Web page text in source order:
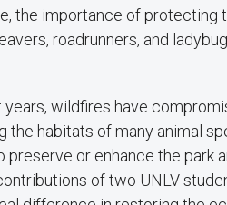
the importance of protecting
roadrunners, and
years, wildfires have
the habitats of many animal
preserve or enhance the park
of two UNLV